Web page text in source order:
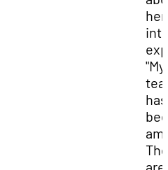
her
"My
has
are